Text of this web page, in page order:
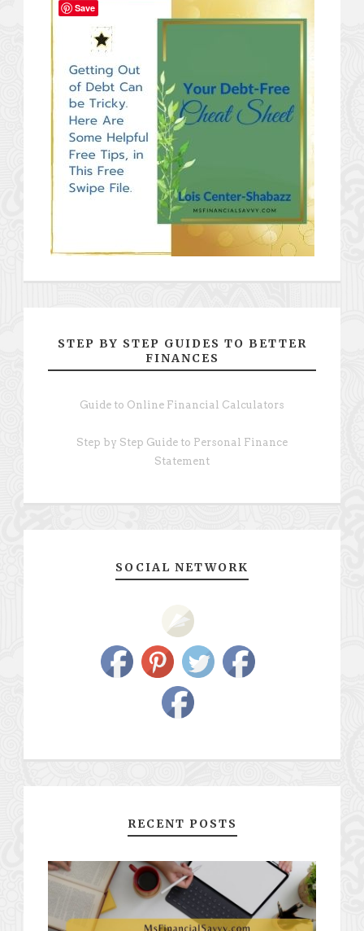
STEP BY STEP GUIDES TO BETTER
FINANCES
Guide to Online Financial Calculators
Step by Step Guide to Personal Finance
Statement
SOCIAL NETWORK
RECENT POSTS
Save